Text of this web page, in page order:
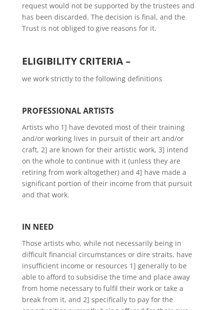
request would not be supported by the trustees and
has been discarded. The decision is final, and the
Trust is not obliged to give reasons for it.
ELIGIBILITY CRITERIA –
we work strictly to the following definitions
PROFESSIONAL ARTISTS
Artists who 1] have devoted most of their training
and/or working lives in pursuit of their art and/or
craft, 2] are known for their artistic work, 3] intend
on the whole to continue with it (unless they are
retiring from work altogether) and 4] have made a
significant portion of their income from that pursuit
and that work.
IN NEED
Those artists who, while not necessarily being in
difficult financial circumstances or dire straits, have
insufficient income or resources 1] generally to be
able to afford to subsidise the time and place away
from home necessary to fulfil their work or take a
break from it, and 2] specifically to pay for the